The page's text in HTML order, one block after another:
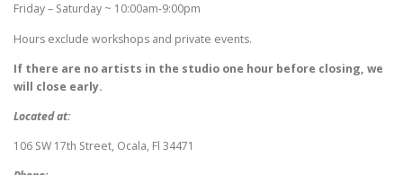
Friday – Saturday ~ 10:00am-9:00pm
Hours exclude workshops and private events.
If there are no artists in the studio one hour before closing, we
will close early.
Located at:
106 SW 17th Street, Ocala, Fl 34471